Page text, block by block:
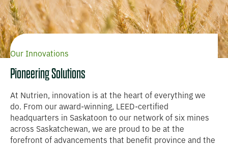
Our Innovations
Pioneering Solutions
At Nutrien, innovation is at the heart of everything we
do. From our award-winning, LEED-certified
headquarters in Saskatoon to our network of six mines
across Saskatchewan, we are proud to be at the
forefront of advancements that benefit province and the